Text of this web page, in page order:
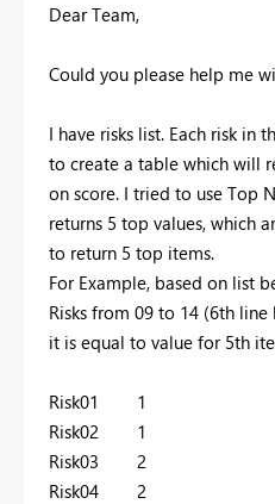
Dear Team,
Could you please help me
I have risks list. Each risk in
to create a table which will
on score. I tried to use Top
returns 5 top values, which
to return 5 top items.
For Example, based on list
Risks from 09 to 14 (6th
it is equal to value for 5th
Risk01 1
Risk02 1
Risk03 2
Risk04 2